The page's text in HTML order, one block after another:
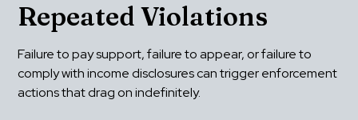
Repeated Violations
Failure to pay support, failure to appear, or failure to
comply with income disclosures can trigger enforcement
actions that drag on indefinitely.